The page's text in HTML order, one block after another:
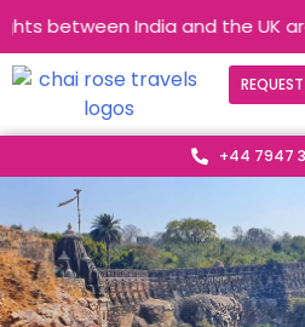
between India and the UK are
+44 7947